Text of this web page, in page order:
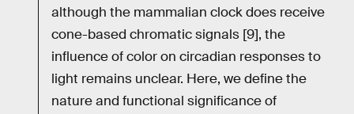
although the mammalian clock does receive
cone-based chromatic signals [9], the
influence of color on circadian responses to
light remains unclear. Here, we define the
nature and functional significance of